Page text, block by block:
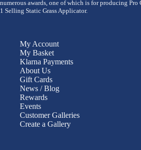
numerous awards, one of which is for producing Pro
1 Selling Static Grass Applicator.
My Account
My Basket
Klarna Payments
About Us
Gift Cards
News / Blog
Rewards
Events
Customer Galleries
Create a Gallery